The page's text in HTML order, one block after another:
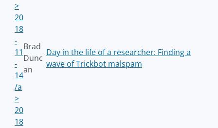
>
20
18
-
11
-
14
/a
>
Brad
Dunc
an
Day in the life of a researcher: Finding a
wave of Trickbot malspam
20
18